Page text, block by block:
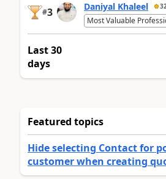
#3 Daniyal Khaleel
Most Valuable
Last 30
days
Featured topics
Hide selecting Contact for
customer when creating